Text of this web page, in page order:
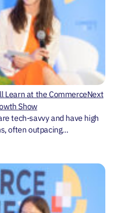
Learn at the CommerceNext
Show
tech-savvy and have high
often outpacing…